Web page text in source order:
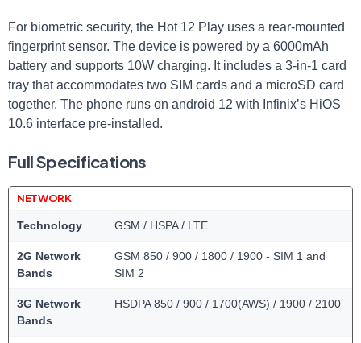
For biometric security, the Hot 12 Play uses a rear-mounted
fingerprint sensor. The device is powered by a 6000mAh
battery and supports 10W charging. It includes a 3-in-1 card
tray that accommodates two SIM cards and a microSD card
together. The phone runs on android 12 with Infinix’s HiOS
10.6 interface pre-installed.
Full Specifications
NETWORK
Technology GSM / HSPA / LTE
2G Network
Bands
GSM 850 / 900 / 1800 / 1900 - SIM 1 and
SIM 2
3G Network
Bands
HSDPA 850 / 900 / 1700(AWS) / 1900 / 2100